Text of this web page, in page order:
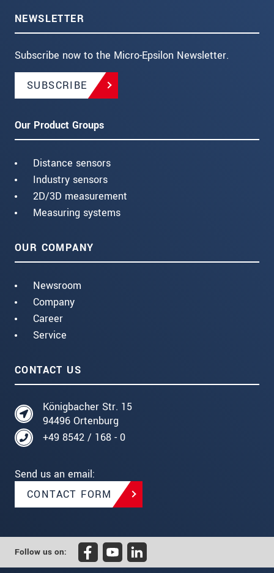
NEWSLETTER
Subscribe now to the Micro-Epsilon Newsletter.
SUBSCRIBE
Our Product Groups
Distance sensors
Industry sensors
2D/3D measurement
Measuring systems
OUR COMPANY
Newsroom
Company
Career
Service
CONTACT US
Königbacher Str. 15
94496 Ortenburg
+49 8542 / 168 - 0
Send us an email:
CONTACT FORM
Follow us on: